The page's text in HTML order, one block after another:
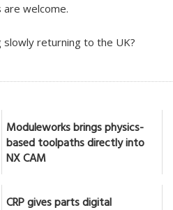
welcome.
returning to the UK?
Moduleworks brings physics-
based toolpaths directly into
NX CAM
CRP gives parts digital